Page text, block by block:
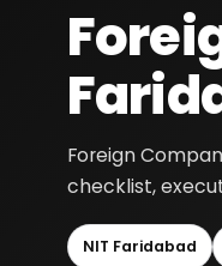
Foreign
checklist,
NIT Faridabad